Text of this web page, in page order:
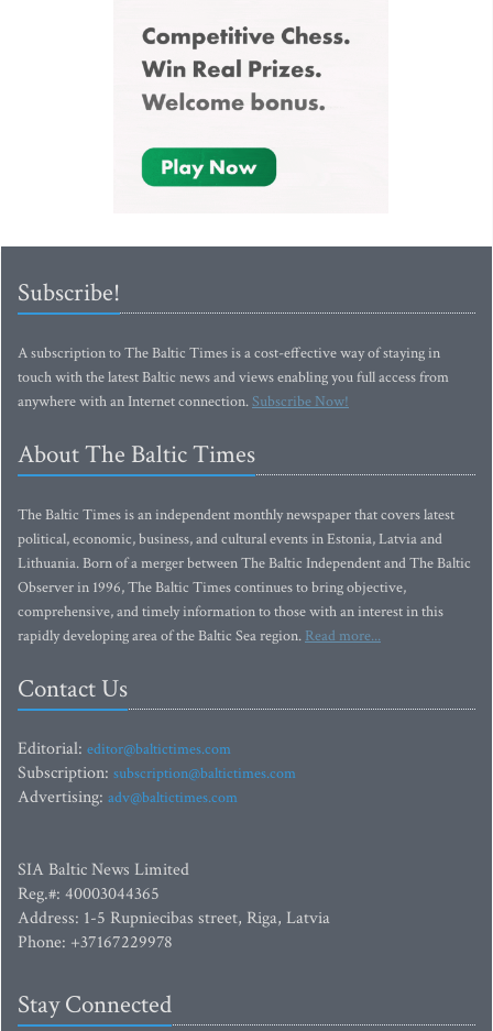
Subscribe!
A subscription to The Baltic Times is a cost-effective way of staying in
touch with the latest Baltic news and views enabling you full access from
anywhere with an Internet connection.Subscribe Now!
About The Baltic Times
The Baltic Times is an independent monthly newspaper that covers latest
political, economic, business, and cultural events in Estonia, Latvia and
Lithuania. Born of a merger between The Baltic Independent and The Baltic
Observer in 1996, The Baltic Times continues to bring objective,
comprehensive, and timely information to those with an interest in this
rapidly developing area of the Baltic Sea region. Read more...
Contact Us
Editorial: editor@baltictimes.com
Subscription: subscription@baltictimes.com
Advertising: adv@baltictimes.com
SIA Baltic News Limited
Reg.#: 40003044365
Address: 1-5 Rupniecibas street, Riga, Latvia
Phone: +37167229978
Stay Connected